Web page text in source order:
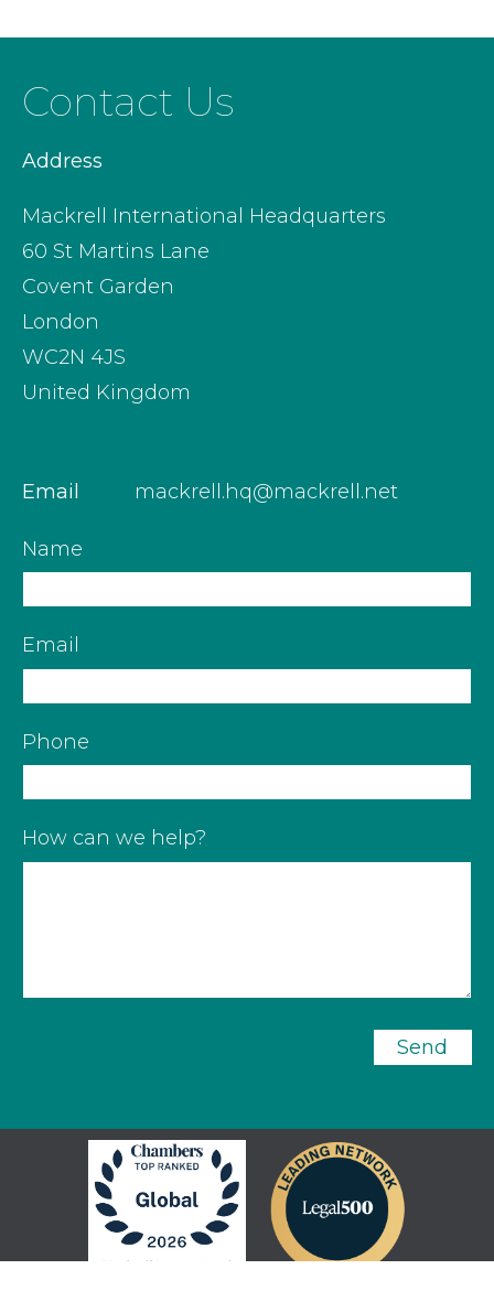
Contact Us
Address
Mackrell International Headquarters
60 St Martins Lane
Covent Garden
London
WC2N 4JS
United Kingdom
Email mackrell.hq@mackrell.net
Name
Email
Phone
How can we help?
Send